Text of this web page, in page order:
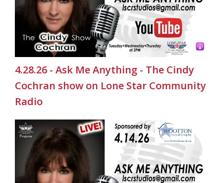
4.28.26 - Ask Me Anything - The Cindy
Cochran show on Lone Star Community
Radio